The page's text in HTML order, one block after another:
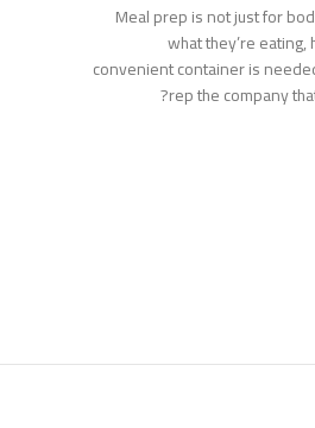
Meal prep is not just for
what they’re
convenient container is
rep the company